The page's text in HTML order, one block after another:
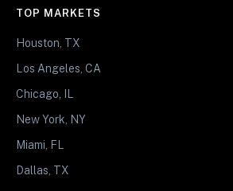
TOP MARKETS
Houston, TX
Los Angeles, CA
Chicago, IL
New York, NY
Miami, FL
Dallas, TX